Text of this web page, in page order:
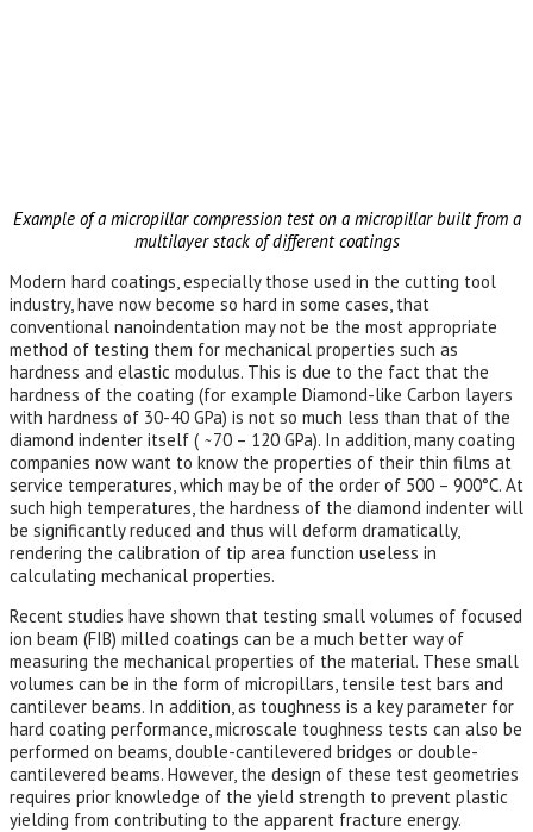
Example of a micropillar compression test on a micropillar built from a
multilayer stack of different coatings
Modern hard coatings, especially those used in the cutting tool
industry, have now become so hard in some cases, that
conventional nanoindentation may not be the most appropriate
method of testing them for mechanical properties such as
hardness and elastic modulus. This is due to the fact that the
hardness of the coating (for example Diamond-like Carbon layers
with hardness of 30-40 GPa) is not so much less than that of the
diamond indenter itself ( ̴ 70 – 120 GPa). In addition, many coating
companies now want to know the properties of their thin films at
service temperatures, which may be of the order of 500 – 900°C. At
such high temperatures, the hardness of the diamond indenter will
be significantly reduced and thus will deform dramatically,
rendering the calibration of tip area function useless in
calculating mechanical properties.
Recent studies have shown that testing small volumes of focused
ion beam (FIB) milled coatings can be a much better way of
measuring the mechanical properties of the material. These small
volumes can be in the form of micropillars, tensile test bars and
cantilever beams. In addition, as toughness is a key parameter for
hard coating performance, microscale toughness tests can also be
performed on beams, double-cantilevered bridges or double-
cantilevered beams. However, the design of these test geometries
requires prior knowledge of the yield strength to prevent plastic
yielding from contributing to the apparent fracture energy.